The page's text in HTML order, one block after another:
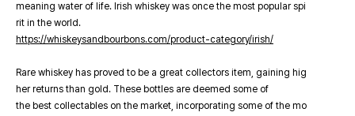
meaning water of life. Irish whiskey was once the most popular spi
rit in the world.
https://whiskeysandbourbons.com/product-category/irish/
Rare whiskey has proved to be a great collectors item, gaining hig
her returns than gold. These bottles are deemed some of
the best collectables on the market, incorporating some of the mo